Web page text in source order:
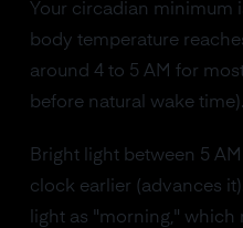
Your circadian minimum
body temperature
around 4 to 5 AM for
before natural wake
Bright light between 5
clock earlier (advances
light as "morning,"